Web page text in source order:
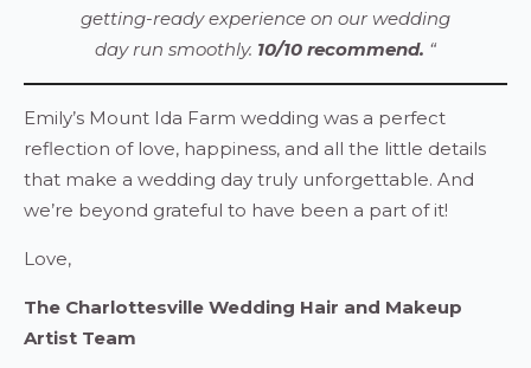
getting-ready experience on our wedding
day run smoothly. 10/10 recommend. “
Emily’s Mount Ida Farm wedding was a perfect
reflection of love, happiness, and all the little details
that make a wedding day truly unforgettable. And
we’re beyond grateful to have been a part of it!
Love,
The Charlottesville Wedding Hair and Makeup
Artist Team